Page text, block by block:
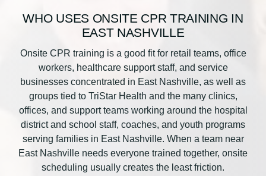
WHO USES ONSITE CPR TRAINING IN
EAST NASHVILLE
Onsite CPR training is a good fit for retail teams, office
workers, healthcare support staff, and service
businesses concentrated in East Nashville, as well as
groups tied to TriStar Health and the many clinics,
offices, and support teams working around the hospital
district and school staff, coaches, and youth programs
serving families in East Nashville. When a team near
East Nashville needs everyone trained together, onsite
scheduling usually creates the least friction.